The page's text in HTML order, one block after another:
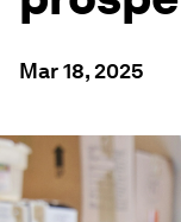
Mar 18, 2025